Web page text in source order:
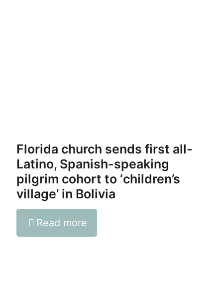
Florida church sends first all-
Latino, Spanish-speaking
pilgrim cohort to ‘children’s
village’ in Bolivia
Read more